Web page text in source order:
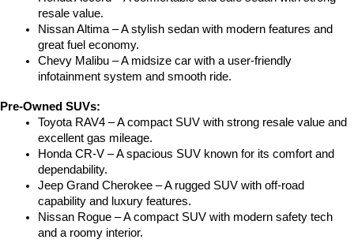
resale value.
Nissan Altima – A stylish sedan with modern features and
great fuel economy.
Chevy Malibu – A midsize car with a user-friendly
infotainment system and smooth ride.
Pre-Owned SUVs:
Toyota RAV4 – A compact SUV with strong resale value and
excellent gas mileage.
Honda CR-V – A spacious SUV known for its comfort and
dependability.
Jeep Grand Cherokee – A rugged SUV with off-road
capability and luxury features.
Nissan Rogue – A compact SUV with modern safety tech
and a roomy interior.